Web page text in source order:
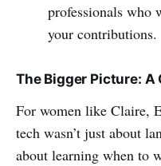
professionals who
your contributions.
The Bigger Picture: A
For women like Claire,
tech wasn’t just about
about learning when to